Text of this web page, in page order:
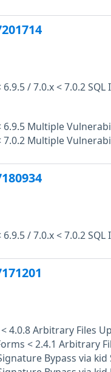
/ 7.0.x < 7.0.2
6.9.5 Multiple
7.0.2 Multiple
/ 7.0.x < 7.0.2
4.0.8 Arbitrary Files
< 2.4.1 Arbitrary
Bypass via